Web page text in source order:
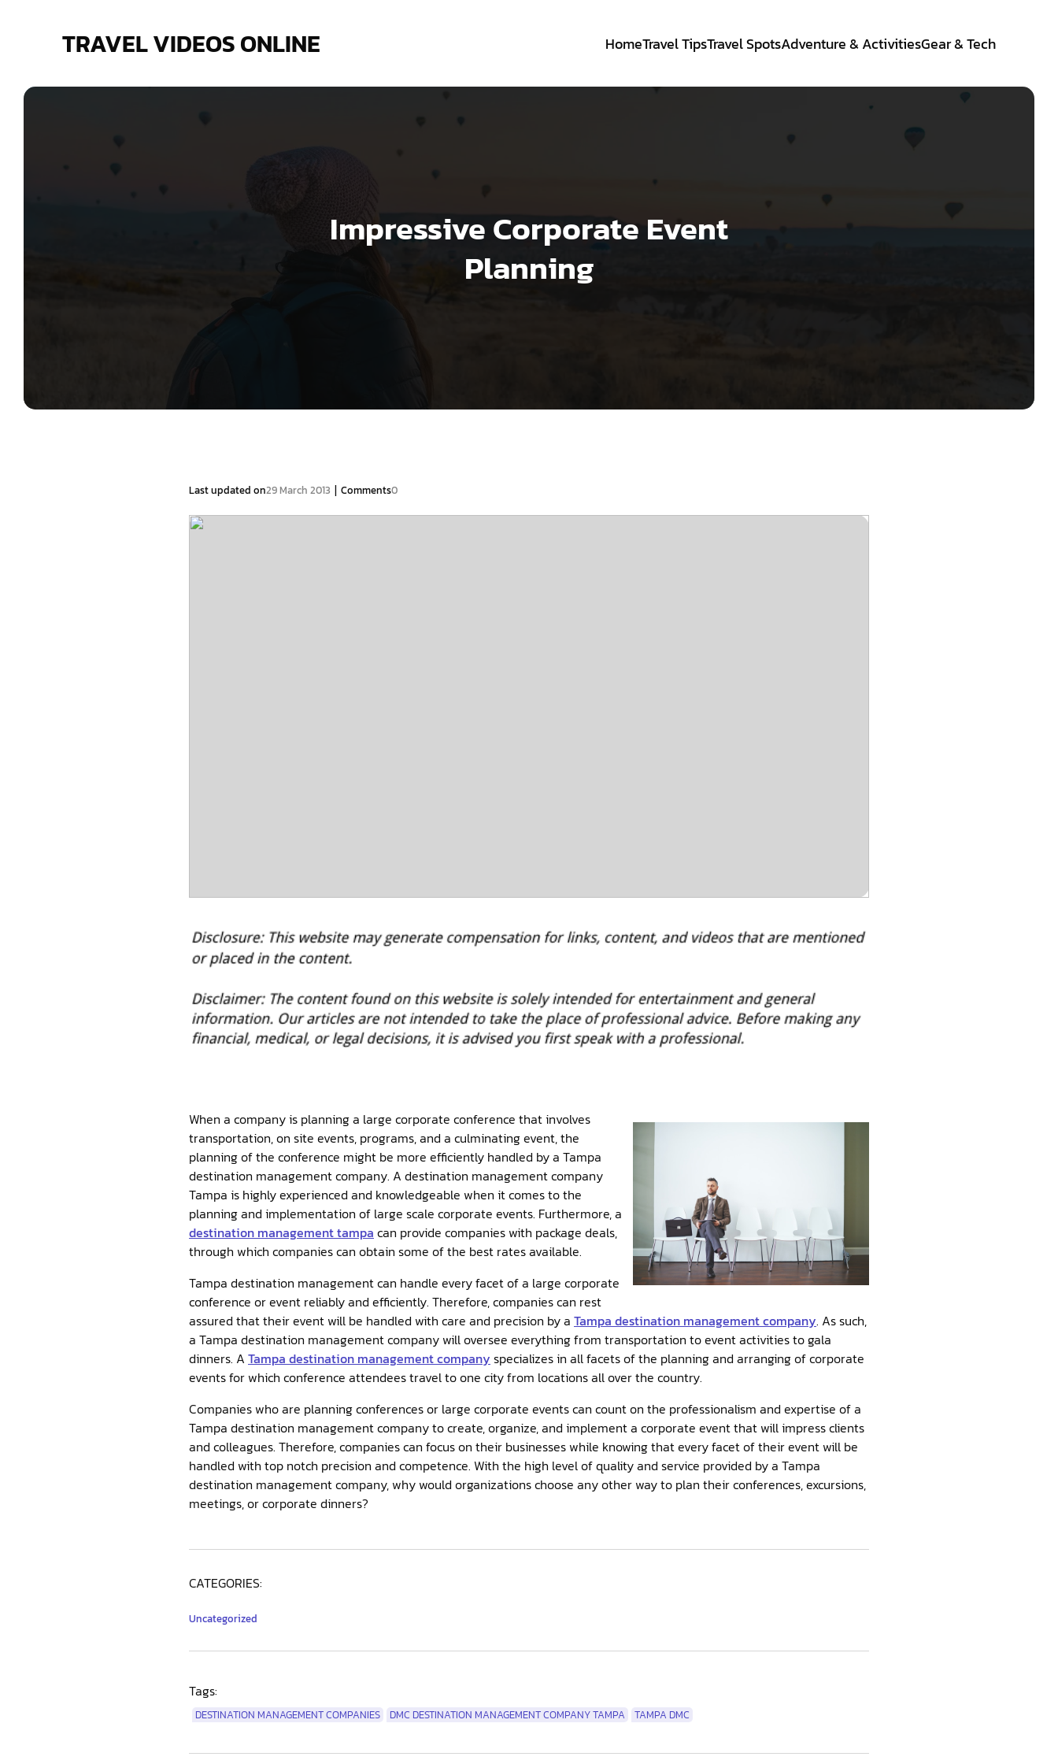
TRAVEL VIDEOS ONLINE HomeTravel TipsTravel SpotsAdventure & ActivitiesGear & Tech
Impressive Corporate Event
Planning
Last updated on29 March 2013 | Comments0
When a company is planning a large corporate conference that involves
transportation, on site events, programs, and a culminating event, the
planning of the conference might be more efficiently handled by a Tampa
destination management company. A destination management company
Tampa is highly experienced and knowledgeable when it comes to the
planning and implementation of large scale corporate events. Furthermore, a
destination management tampa can provide companies with package deals,
through which companies can obtain some of the best rates available.
Tampa destination management can handle every facet of a large corporate
conference or event reliably and efficiently. Therefore, companies can rest
assured that their event will be handled with care and precision by a Tampa destination management company. As such,
a Tampa destination management company will oversee everything from transportation to event activities to gala
dinners. A Tampa destination management company specializes in all facets of the planning and arranging of corporate
events for which conference attendees travel to one city from locations all over the country.
Companies who are planning conferences or large corporate events can count on the professionalism and expertise of a
Tampa destination management company to create, organize, and implement a corporate event that will impress clients
and colleagues. Therefore, companies can focus on their businesses while knowing that every facet of their event will be
handled with top notch precision and competence. With the high level of quality and service provided by a Tampa
destination management company, why would organizations choose any other way to plan their conferences, excursions,
meetings, or corporate dinners?
CATEGORIES:
Uncategorized
Tags:
DESTINATION MANAGEMENT COMPANIES DMC DESTINATION MANAGEMENT COMPANY TAMPA TAMPA DMC